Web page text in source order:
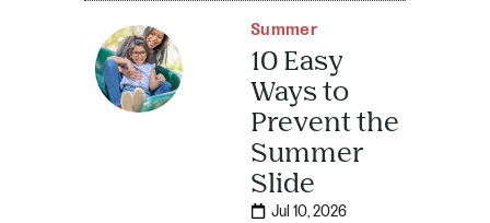
Summer
10 Easy
Ways to
Prevent the
Summer
Slide
Jul 10, 2026